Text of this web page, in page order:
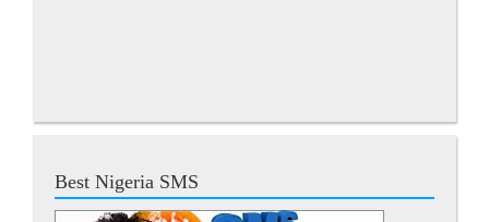
Best Nigeria SMS